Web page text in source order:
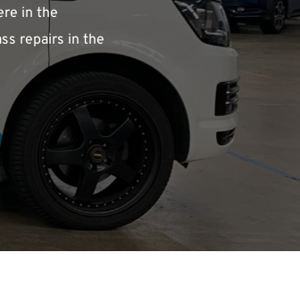
in the
repairs in the